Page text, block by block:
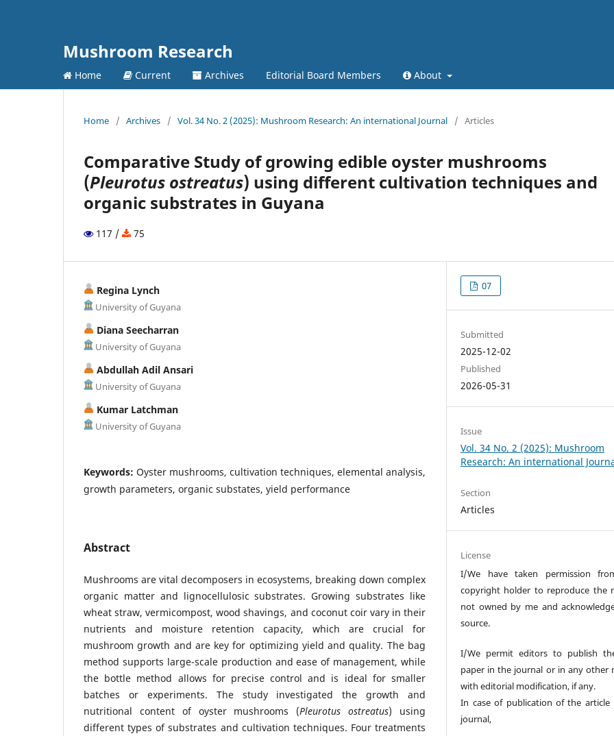
Mushroom Research
Home Current Archives Editorial Board Members About
Home / Archives / Vol. 34 No. 2 (2025): Mushroom Research: An international Journal / Articles
Comparative Study of growing edible oyster mushrooms
(Pleurotus ostreatus) using different cultivation techniques and
organic substrates in Guyana
117 / 75
Regina Lynch
University of Guyana
Diana Seecharran
University of Guyana
Abdullah Adil Ansari
University of Guyana
Kumar Latchman
University of Guyana
Keywords: Oyster mushrooms, cultivation techniques, elemental analysis,
growth parameters, organic substates, yield performance
Abstract
Mushrooms are vital decomposers in ecosystems, breaking down complex
organic matter and lignocellulosic substrates. Growing substrates like
wheat straw, vermicompost, wood shavings, and coconut coir vary in their
nutrients and moisture retention capacity, which are crucial for
mushroom growth and are key for optimizing yield and quality. The bag
method supports large-scale production and ease of management, while
the bottle method allows for precise control and is ideal for smaller
batches or experiments. The study investigated the growth and
nutritional content of oyster mushrooms (Pleurotus ostreatus) using
different types of substrates and cultivation techniques. Four treatments
07
Submitted
2025-12-02
Published
2026-05-31
Issue
Vol. 34 No. 2 (2025): Mushroom
Research: An international
Section
Articles
License
I/We have taken permission
copyright holder to reproduce the
not owned by me and
source.
I/We permit editors to publish
paper in the journal or in any other
with editorial modification, if any.
In case of publication of the article
journal,